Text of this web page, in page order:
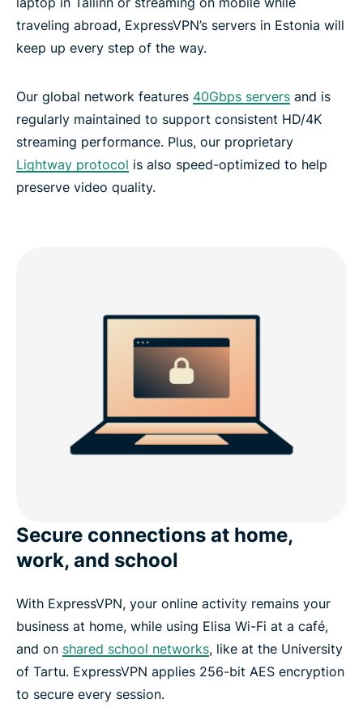
What people are saying about ExpressVPN
ExpressVPN for all countries
Experience the best VPN for Estonia
traveling abroad, ExpressVPN’s servers in Estonia will
keep up every step of the way.
Our global network features 40Gbps servers and is
regularly maintained to support consistent HD/4K
streaming performance. Plus, our proprietary
Lightway protocol is also speed-optimized to help
preserve video quality.
Secure connections at home,
work, and school
With ExpressVPN, your online activity remains your
business at home, while using Elisa Wi-Fi at a café,
and on shared school networks, like at the University
of Tartu. ExpressVPN applies 256-bit AES encryption
to secure every session.